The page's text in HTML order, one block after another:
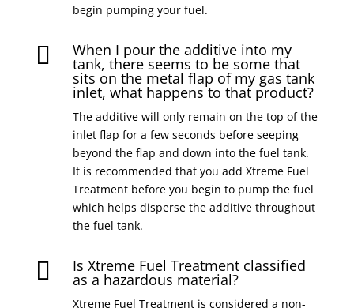
begin pumping your fuel.
 When I pour the additive into my
tank, there seems to be some that
sits on the metal flap of my gas tank
inlet, what happens to that product?
The additive will only remain on the top of the
inlet flap for a few seconds before seeping
beyond the flap and down into the fuel tank.
It is recommended that you add Xtreme Fuel
Treatment before you begin to pump the fuel
which helps disperse the additive throughout
the fuel tank.
 Is Xtreme Fuel Treatment classified
as a hazardous material?
Xtreme Fuel Treatment is considered a non-